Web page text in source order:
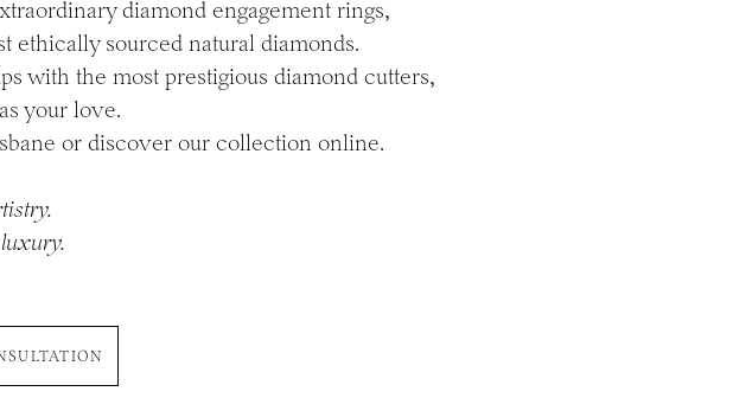
diamond engagement rings,
ethically sourced natural diamonds.
with the most prestigious diamond cutters,
your love.
or discover our collection online.